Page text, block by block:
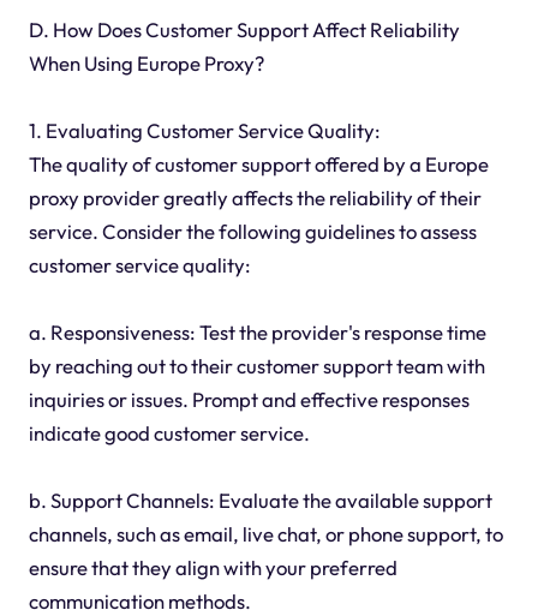
D. How Does Customer Support Affect Reliability
When Using Europe Proxy?
1. Evaluating Customer Service Quality:
The quality of customer support offered by a Europe
proxy provider greatly affects the reliability of their
service. Consider the following guidelines to assess
customer service quality:
a. Responsiveness: Test the provider's response time
by reaching out to their customer support team with
inquiries or issues. Prompt and effective responses
indicate good customer service.
b. Support Channels: Evaluate the available support
channels, such as email, live chat, or phone support, to
ensure that they align with your preferred
communication methods.